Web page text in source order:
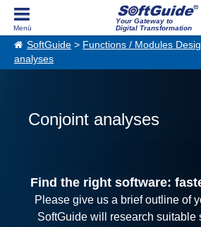
Your Gateway to
Digital Transformation
SoftGuide > Functions / Modules
analyses
Conjoint analyses
Find the right software:
Please give us a brief outline of
SoftGuide will research suitable